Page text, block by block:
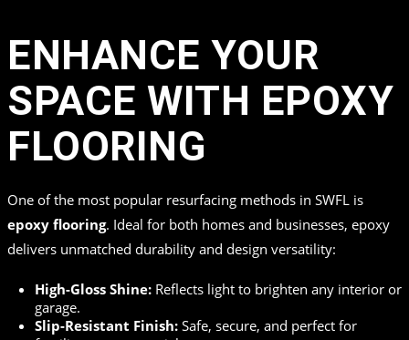
ENHANCE YOUR
SPACE WITH EPOXY
FLOORING
One of the most popular resurfacing methods in SWFL is
epoxy flooring. Ideal for both homes and businesses, epoxy
delivers unmatched durability and design versatility:
High-Gloss Shine: Reflects light to brighten any interior or
garage.
Slip-Resistant Finish: Safe, secure, and perfect for